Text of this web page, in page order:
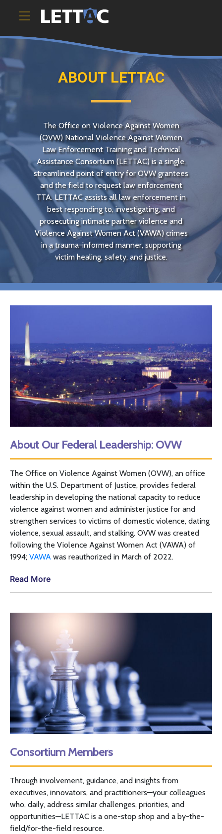
ABOUT LETTAC
The Office on Violence Against Women
(OVW) National Violence Against Women
Law Enforcement Training and Technical
Assistance Consortium (LETTAC) is a single,
streamlined point of entry forOVWgrantees
and the field to request law enforcement
TTA. LETTACassists all law enforcement in
best responding to, investigating, and
prosecuting intimate partner violence and
Violence Against Women Act (VAWA) crimes
in a trauma-informed manner, supporting
victim healing, safety, and justice.
About Our Federal Leadership: OVW
The Office on Violence Against Women (OVW), an office
within the U.S. Department of Justice, provides federal
leadership in developing the national capacity to reduce
violence against women and administer justice for and
strengthen services to victims of domestic violence, dating
violence, sexual assault, and stalking. OVW was created
following the Violence Against Women Act (VAWA) of
1994; VAWA was reauthorized in March of 2022.
Read More
Consortium Members
Through involvement, guidance, and insights from
executives, innovators, and practitioners—your colleagues
who, daily, address similar challenges, priorities, and
opportunities—LETTAC is a one-stop shop and a by-the-
field/for-the-field resource.